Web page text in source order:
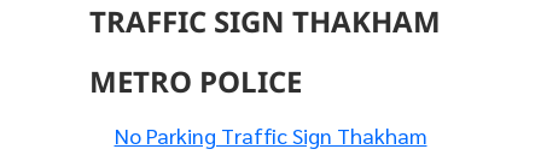
TRAFFIC SIGN THAKHAM
METRO POLICE
No Parking Traffic Sign Thakham